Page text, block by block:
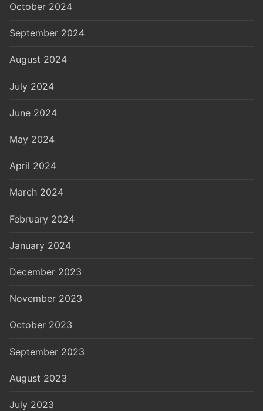
October 2024
September 2024
August 2024
July 2024
June 2024
May 2024
April 2024
March 2024
February 2024
January 2024
December 2023
November 2023
October 2023
September 2023
August 2023
July 2023